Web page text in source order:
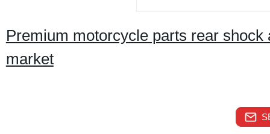
Premium motorcycle parts rear
market